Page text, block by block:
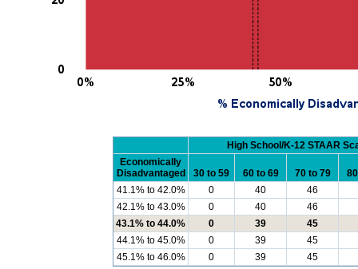
High School/K-12 STAAR
Economically
Disadvantaged
30 to 59 60 to 69 70 to 79
41.1% to 42.0%
0 40
46
42.1% to 43.0%
0 40
46
43.1% to 44.0%
0 39
45
44.1% to 45.0%
0 39
45
45.1% to 46.0%
0 39 45